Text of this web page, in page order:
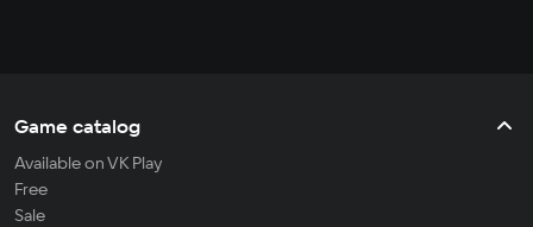
Game catalog
Available on VK Play
Free
Sale